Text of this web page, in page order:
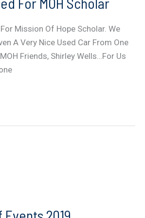
Mission Of Hope Scholar. We
A Very Nice Used Car From One
Friends, Shirley Wells…For Us